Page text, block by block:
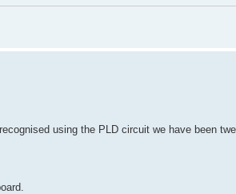
using the PLD circuit we have been